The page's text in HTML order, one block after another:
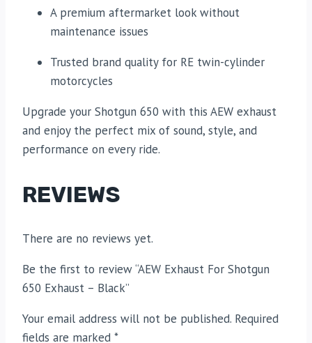
A premium aftermarket look without
maintenance issues
Trusted brand quality for RE twin-cylinder
motorcycles
Upgrade your Shotgun 650 with this AEW exhaust
and enjoy the perfect mix of sound, style, and
performance on every ride.
REVIEWS
There are no reviews yet.
Be the first to review “AEW Exhaust For Shotgun
650 Exhaust – Black”
Your email address will not be published. Required
fields are marked *